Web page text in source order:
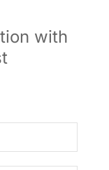
with